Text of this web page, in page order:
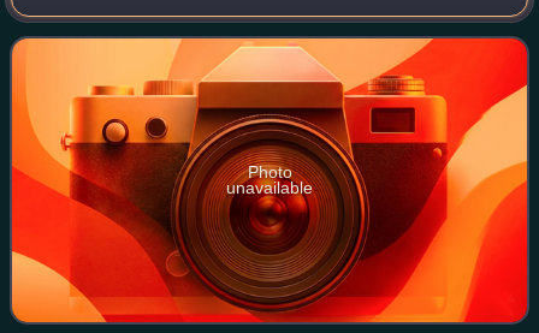
since April 2026 and the Mayor of Cape Town since
November 2021.
Photo
unavailable